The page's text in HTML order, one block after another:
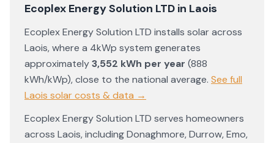
Ecoplex Energy Solution LTD in Laois
Ecoplex Energy Solution LTD installs solar across
Laois, where a 4kWp system generates
approximately3,552 kWh per year (888
kWh/kWp),close to the national average. See full
Laois solar costs & data →
Ecoplex Energy Solution LTD serves homeowners
across Laois, includingDonaghmore,Durrow,Emo,